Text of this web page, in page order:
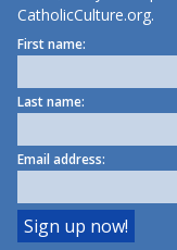
CatholicCulture.org.
First name:
Last name:
Email address: